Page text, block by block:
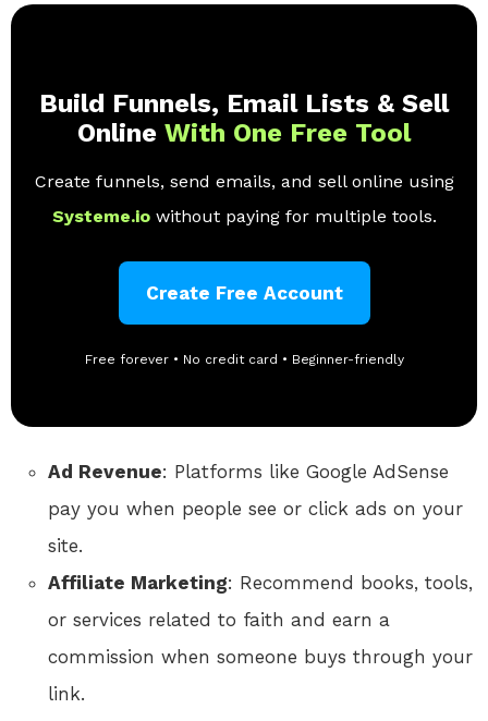
Build Funnels, Email Lists & Sell
Online With One Free Tool
Create funnels, send emails, and sell online using
Systeme.io without paying for multiple tools.
Create Free Account
Free forever • No credit card • Beginner-friendly
Ad Revenue: Platforms like Google AdSense
pay you when people see or click ads on your
site.
Affiliate Marketing: Recommend books, tools,
or services related to faith and earn a
commission when someone buys through your
link.